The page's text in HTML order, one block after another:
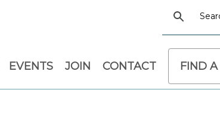
EVENTS JOIN CONTACT FIND